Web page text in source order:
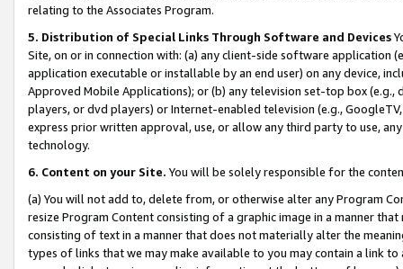
relating to the Associates Program.
5. Distribution of Special Links Through Software and Devices
Site, on or in connection with: (a) any client-side software application
application executable or installable by an end user) on any device,
Approved Mobile Applications); or (b) any television set-top box
players, or dvd players) or Internet-enabled television (e.g.,
express prior written approval, use, or allow any third party to use,
technology.
6. Content on your Site. You will be solely responsible for the
(a) You will not add to, delete from, or otherwise alter any Program
resize Program Content consisting of a graphic image in a manner
consisting of text in a manner that does not materially alter the
types of links that we may make available to you may contain a link